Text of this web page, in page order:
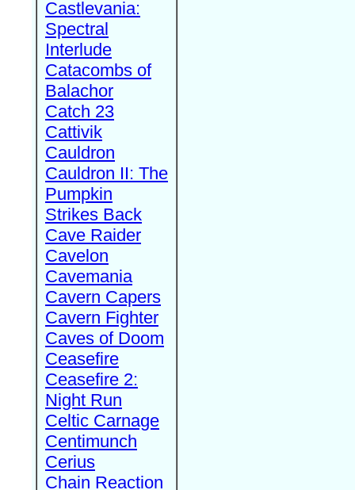
Castlevania:
Spectral
Interlude
Catacombs of
Balachor
Catch 23
Cattivik
Cauldron
Cauldron II: The
Pumpkin
Strikes Back
Cave Raider
Cavelon
Cavemania
Cavern Capers
Cavern Fighter
Caves of Doom
Ceasefire
Ceasefire 2:
Night Run
Celtic Carnage
Centimunch
Cerius
Chain Reaction